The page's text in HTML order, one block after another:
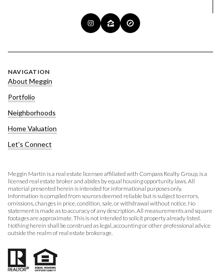
NAVIGATION
About Meggin
Portfolio
Neighborhoods
Home Valuation
Let's Connect
Meggin Martin is a real estate licensee affiliated with Compass Realty Group, is a
licensed real estate broker and abides by equal housing opportunity laws. All
material presented herein is intended for informational purposes only.
Information is compiled from sources deemed reliable but is subject to errors,
omissions, changes in price, condition, sale, or withdrawal without notice. No
statement is made as to accuracy of any description. All measurements and square
footages are approximate. This is not intended to solicit property already listed.
Nothing herein shall be construed as legal, accounting or other professional advice
outside the realm of real estate brokerage.